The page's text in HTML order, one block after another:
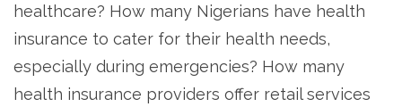
healthcare? How many Nigerians have health
insurance to cater for their health needs,
especially during emergencies? How many
health insurance providers offer retail services